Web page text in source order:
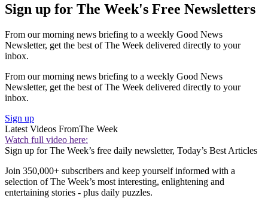
Sign up for The Week's Free Newsletters
From our morning news briefing to a weekly Good News
Newsletter, get the best of The Week delivered directly to your
inbox.
From our morning news briefing to a weekly Good News
Newsletter, get the best of The Week delivered directly to your
inbox.
Sign up
Latest Videos FromThe Week
Watch full video here:
Sign up for The Week’s free daily newsletter, Today’s Best Articles
Join 350,000+ subscribers and keep yourself informed with a
selection of The Week’s most interesting, enlightening and
entertaining stories - plus daily puzzles.